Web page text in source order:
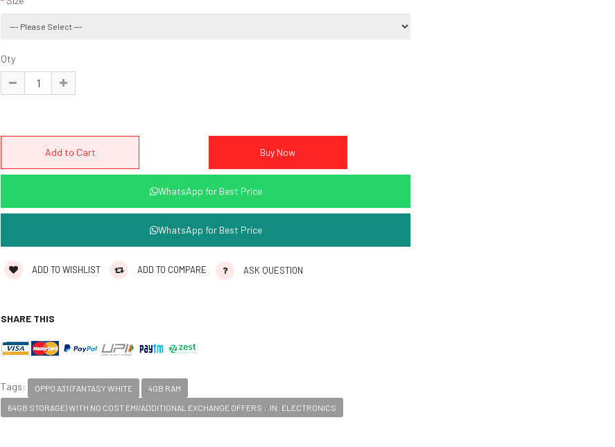
Qty
WhatsApp for Best Price
WhatsApp for Best Price
ADD TO WISHLIST ADD TO COMPARE ASK QUESTION
SHARE THIS
Tags: OPPO A31 (FANTASY WHITE 4GB RAM
64GB STORAGE) WITH NO COST EMI/ADDITIONAL EXCHANGE OFFERS : .IN: ELECTRONICS